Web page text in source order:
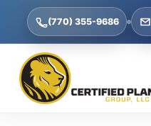
(770) 355-9686